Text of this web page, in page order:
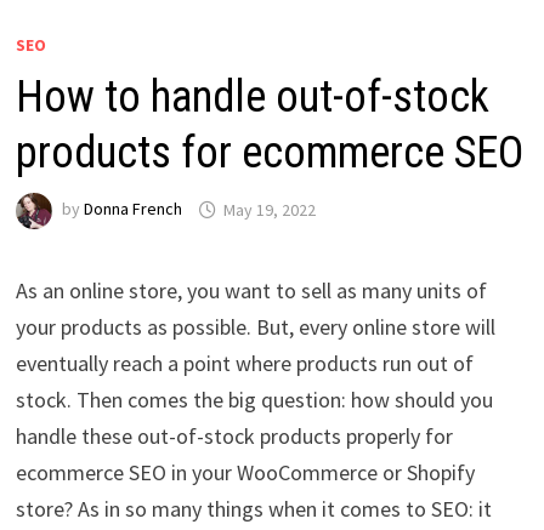
SEO
How to handle out-of-stock
products for ecommerce SEO
by Donna French May 19, 2022
As an online store, you want to sell as many units of
your products as possible. But, every online store will
eventually reach a point where products run out of
stock. Then comes the big question: how should you
handle these out-of-stock products properly for
ecommerce SEO in your WooCommerce or Shopify
store? As in so many things when it comes to SEO: it